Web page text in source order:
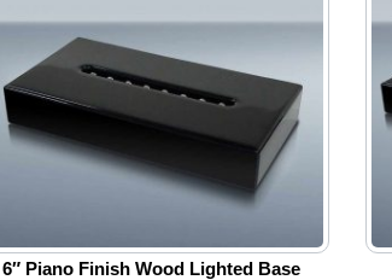
6″ Piano Finish Wood Lighted Base